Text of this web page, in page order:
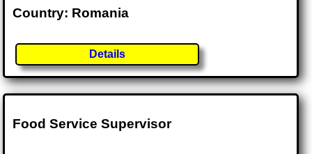
Country: Romania
Details
Food Service Supervisor